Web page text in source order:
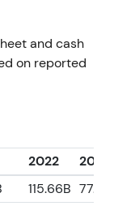
and cash
on reported
2022
2021
115.66B